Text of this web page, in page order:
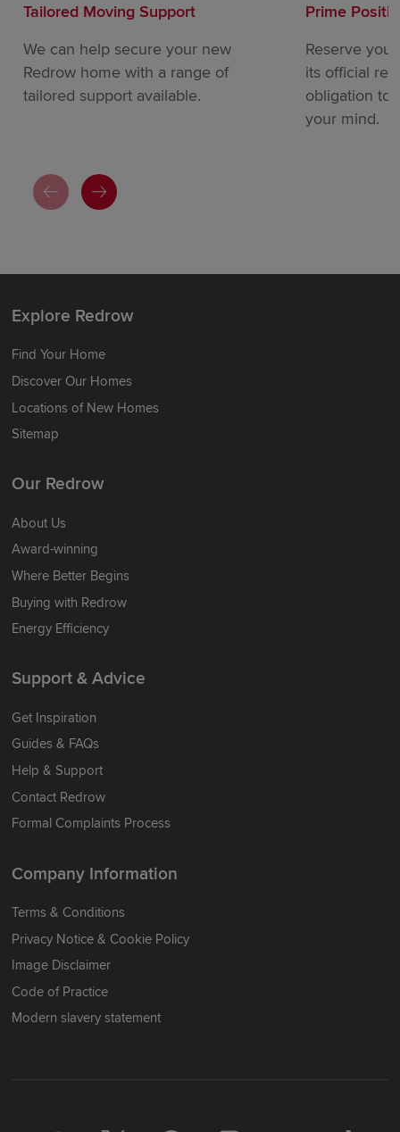
Tailored Moving Support
We can help secure your new
Redrow home with a range of
tailored support available.
Prime
Reserve
its official
obligation to
your mind.
Explore Redrow
Find Your Home
Discover Our Homes
Locations of New Homes
Sitemap
Our Redrow
About Us
Award-winning
Where Better Begins
Buying with Redrow
Energy Efficiency
Support & Advice
Get Inspiration
Guides & FAQs
Help & Support
Contact Redrow
Formal Complaints Process
Company Information
Terms & Conditions
Privacy Notice & Cookie Policy
Image Disclaimer
Code of Practice
Modern slavery statement